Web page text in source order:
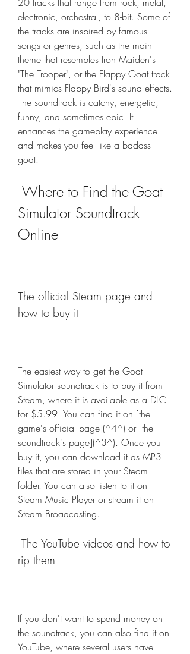
electronic, orchestral, to 8-bit. Some of
the tracks are inspired by famous
songs or genres, such as the main
theme that resembles Iron Maiden's
"The Trooper", or the Flappy Goat track
that mimics Flappy Bird's sound effects.
The soundtrack is catchy, energetic,
funny, and sometimes epic. It
enhances the gameplay experience
and makes you feel like a badass
goat.
Simulator Soundtrack
Online
The official Steam page and
how to buy it
The easiest way to get the Goat
Simulator soundtrack is to buy it from
Steam, where it is available as a DLC
for $5.99. You can find it on [the
game's official page](^4^) or [the
soundtrack's page](^3^). Once you
buy it, you can download it as MP3
files that are stored in your Steam
folder. You can also listen to it on
Steam Music Player or stream it on
Steam Broadcasting.
rip them
If you don't want to spend money on
the soundtrack, you can also find it on
YouTube, where several users have